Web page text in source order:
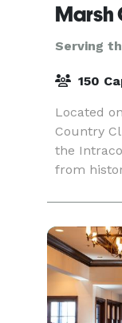
Marsh
Serving
150
Located
Country
the
from
views and